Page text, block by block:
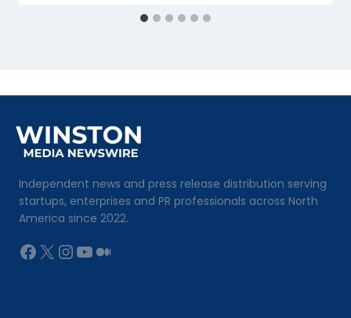
Independent news and press release distribution serving
startups, enterprises and PR professionals across North
America since 2022.
Facebook
X Instagram
YouTube
Medium